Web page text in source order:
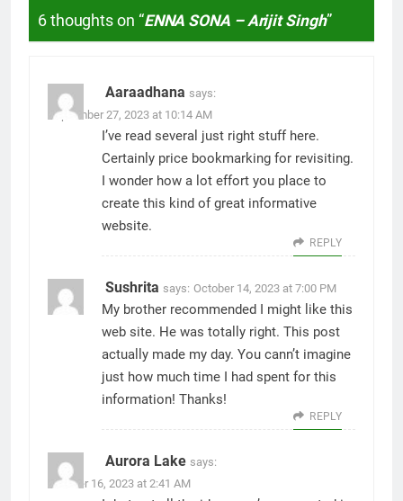
6 thoughts on “ENNA SONA – Arijit Singh”
Aaraadhana says:
September 27, 2023 at 10:14 AM
I’ve read several just right stuff here.
Certainly price bookmarking for revisiting.
I wonder how a lot effort you place to
create this kind of great informative
website.
REPLY
Sushrita says: October 14, 2023 at 7:00 PM
My brother recommended I might like this
web site. He was totally right. This post
actually made my day. You cann’t imagine
just how much time I had spent for this
information! Thanks!
REPLY
Aurora Lake says:
October 16, 2023 at 2:41 AM